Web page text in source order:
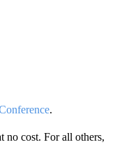
.
no cost. For all others,